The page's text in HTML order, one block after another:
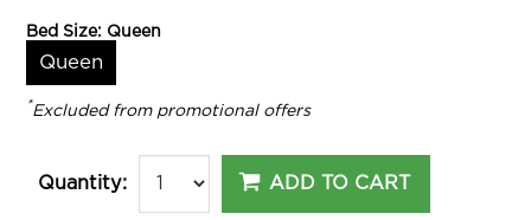
Bed Size: Queen
Queen
*Excluded from promotional offers
Quantity: ADD TO CART